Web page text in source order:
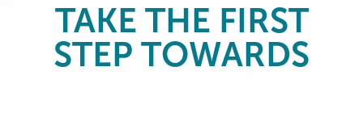
TAKE THE FIRST
STEP TOWARDS